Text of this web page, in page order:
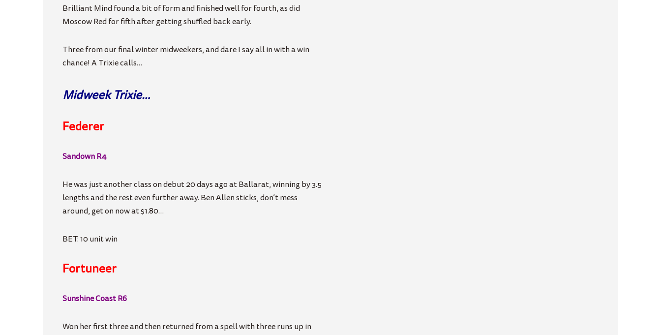
Brilliant Mind found a bit of form and finished well for fourth, as did
Moscow Red for fifth after getting shuffled back early.
Three from our final winter midweekers, and dare I say all in with a win
chance! A Trixie calls…
Midweek Trixie…
Federer
Sandown R4
He was just another class on debut 20 days ago at Ballarat, winning by 3.5
lengths and the rest even further away. Ben Allen sticks, don’t mess
around, get on now at $1.80…
BET: 10 unit win
Fortuneer
Sunshine Coast R6
Won her first three and then returned from a spell with three runs up in